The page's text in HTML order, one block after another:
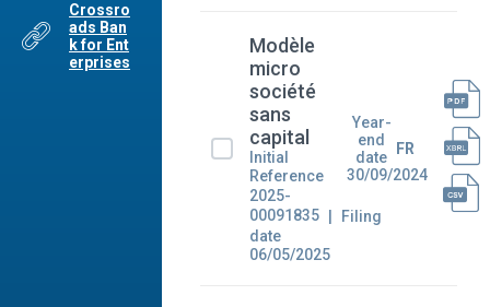
Crossro
ads Ban
k for Ent
erprises
Modèle
micro
société
sans
capital
Initial
Reference
2025-
00091835
Filing
date
06/05/2025
Year-
end
date
30/09/2024
FR